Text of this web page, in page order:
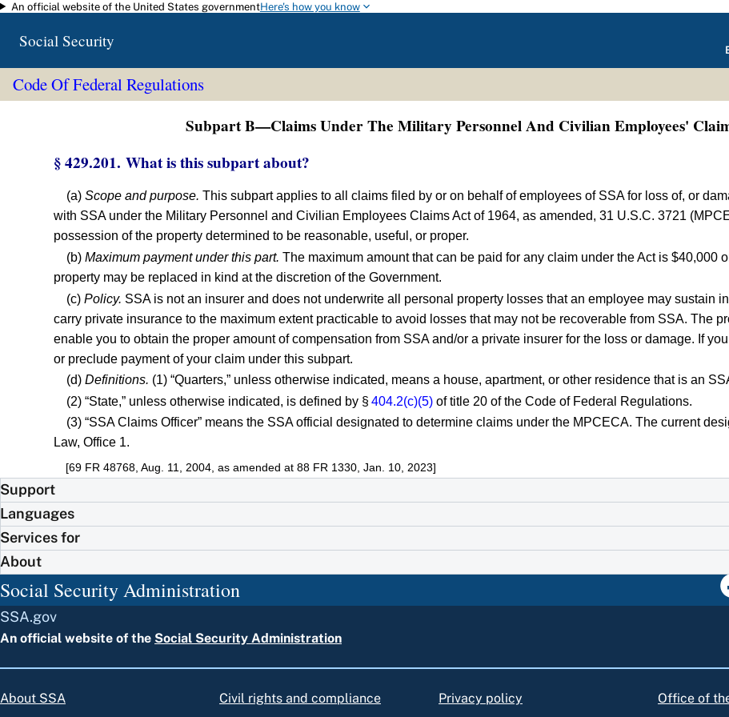
Skip to main content
An official website of the United States governmentHere's how you know
Social Security
Code Of Federal Regulations
Subpart B—Claims Under The Military Personnel And Civilian Employees'
§ 429.201. What is this subpart about?
(a)Scope and purpose. This subpart applies to all claims filed by or on behalf of employees of SSA for loss of, or
with SSA under the Military Personnel and Civilian Employees Claims Act of 1964, as amended, 31 U.S.C. 3721
possession of the property determined to be reasonable, useful, or proper.
(b)Maximum payment under this part. The maximum amount that can be paid for any claim under the Act is $40,000
property may be replaced in kind at the discretion of the Government.
(c)Policy. SSA is not an insurer and does not underwrite all personal property losses that an employee may sustain
carry private insurance to the maximum extent practicable to avoid losses that may not be recoverable from SSA. The
enable you to obtain the proper amount of compensation from SSA and/or a private insurer for the loss or damage. If
or preclude payment of your claim under this subpart.
(d)Definitions. (1) “Quarters,” unless otherwise indicated, means a house, apartment, or other residence that is an
(2) “State,” unless otherwise indicated, is defined by §404.2(c)(5) of title 20 of the Code of Federal Regulations.
(3) “SSA Claims Officer” means the SSA official designated to determine claims under the MPCECA. The current
Law, Office 1.
[69 FR 48768, Aug. 11, 2004, as amended at 88 FR 1330, Jan. 10, 2023]
Support
Languages
Services for
About
Social Security Administration
SSA.gov
An official website of the Social Security Administration
About SSA Civil rights and compliance Privacy policy Office of